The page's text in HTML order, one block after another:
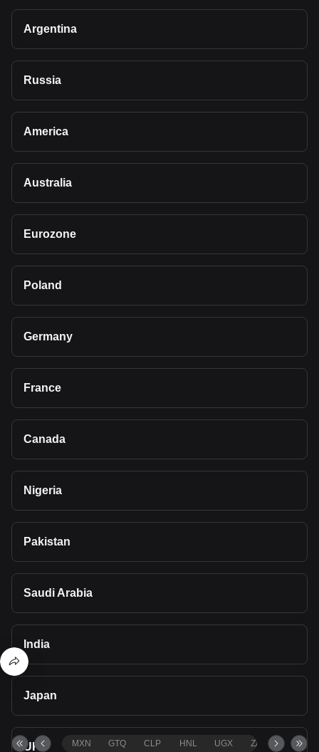
Argentina
Russia
America
Australia
Eurozone
Poland
Germany
France
Canada
Nigeria
Pakistan
Saudi Arabia
India
Japan
UK MXN GTQ CLP HNL UGX ZAR TND